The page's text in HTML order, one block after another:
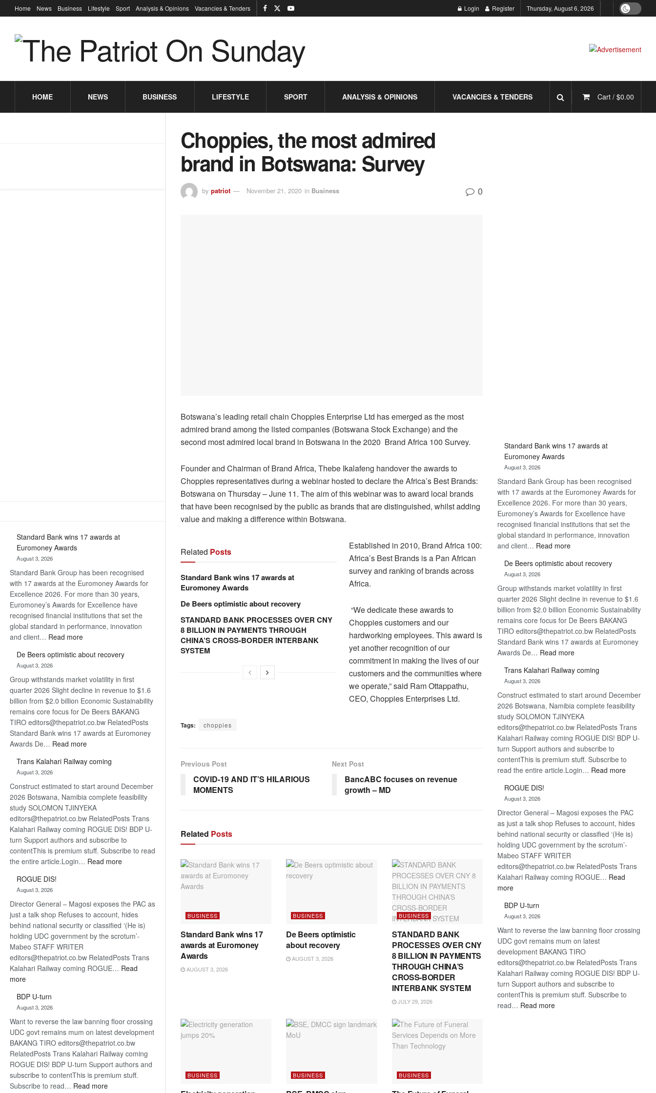
Standard Bank wins 17 awards at
Euromoney Awards
August 3, 2026
Standard Bank Group has been recognised
with 17 awards at the Euromoney Awards for
Excellence 2026. For more than 30 years,
Euromoney’s Awards for Excellence have
recognised financial institutions that set the
global standard in performance, innovation
and client… Read more:
Bank
17
awards
at
Euromoney
Awards
De Beers optimistic about recovery
August 3, 2026
Group withstands market volatility in first
quarter 2026 Slight decline in revenue to $1.6
billion from $2.0 billion Economic Sustainability
remains core focus for De Beers BAKANG
TIRO editors@thepatriot.co.bw RelatedPosts
Standard Bank wins 17 awards at Euromoney
Awards De… Read more:
Beers
about
recovery
Trans Kalahari Railway coming
August 3, 2026
Construct estimated to start around December
2026 Botswana, Namibia complete feasibility
study SOLOMON TJINYEKA
editors@thepatriot.co.bw RelatedPosts Trans
Kalahari Railway coming ROGUE DIS! BDP U-
turn Support authors and subscribe to
contentThis is premium stuff. Subscribe to read
the entire article.Login… Read more:
coming
ROGUE DIS!
August 3, 2026
Director General – Magosi exposes the PAC as
just a talk shop Refuses to account, hides
behind national security or classified ‘(He is)
holding UDC government by the scrotum’-
Mabeo STAFF WRITER
editors@thepatriot.co.bw RelatedPosts Trans
Kalahari Railway coming ROGUE… Read
more:
DIS!
BDP U-turn
August 3, 2026
Want to reverse the law banning floor crossing
UDC govt remains mum on latest development
BAKANG TIRO editors@thepatriot.co.bw
RelatedPosts Trans Kalahari Railway coming
ROGUE DIS! BDP U-turn Support authors and
subscribe to contentThis is premium stuff.
Subscribe to read… Read more:
Home News Business Lifestyle Sport Analysis & Opinions Vacancies & Tenders Login Register Thursday, August 6, 2026
HOME NEWS BUSINESS LIFESTYLE SPORT ANALYSIS & OPINIONS VACANCIES & TENDERS Cart / $0.00
Choppies, the most admired
brand in Botswana: Survey
by patriot November 21, 2020 in Business 0
Botswana’s leading retail chain Choppies Enterprise Ltd has emerged as the most
admired brand among the listed companies (Botswana Stock Exchange) and the
second most admired local brand in Botswana in the 2020 Brand Africa 100 Survey.
Founder and Chairman of Brand Africa, Thebe Ikalafeng handover the awards to
Choppies representatives during a webinar hosted to declare the Africa’s Best Brands:
Botswana on Thursday – June 11. The aim of this webinar was to award local brands
that have been recognised by the public as brands that are distinguished, whilst adding
value and making a difference within Botswana.
Related Posts
Standard Bank wins 17 awards at
Euromoney Awards
De Beers optimistic about recovery
STANDARD BANK PROCESSES OVER CNY
8 BILLION IN PAYMENTS THROUGH
CHINA’S CROSS-BORDER INTERBANK
SYSTEM
Established in 2010, Brand Africa 100:
Africa’s Best Brands is a Pan African
survey and ranking of brands across
Africa.
“We dedicate these awards to
Choppies customers and our
hardworking employees. This award is
yet another recognition of our
commitment in making the lives of our
customers and the communities where
we operate,” said Ram Ottappathu,
CEO, Choppies Enterprises Ltd.
Tags: choppies
Previous Post
COVID-19 AND IT’S HILARIOUS
MOMENTS
Next Post
BancABC focuses on revenue
growth – MD
Related Posts
BUSINESS
Standard Bank wins 17
awards at Euromoney
Awards
AUGUST 3, 2026
BUSINESS
De Beers optimistic
about recovery
AUGUST 3, 2026
BUSINESS
STANDARD BANK
PROCESSES OVER CNY
8 BILLION IN PAYMENTS
THROUGH CHINA’S
CROSS-BORDER
INTERBANK SYSTEM
JULY 29, 2026
BUSINESS BUSINESS BUSINESS
Standard Bank wins 17 awards at
Euromoney Awards
August 3, 2026
Standard Bank Group has been recognised
with 17 awards at the Euromoney Awards for
Excellence 2026. For more than 30 years,
Euromoney’s Awards for Excellence have
recognised financial institutions that set the
global standard in performance, innovation
and client… Read more:
Bank
17
awards
at
Euromoney
Awards
De Beers optimistic about recovery
August 3, 2026
Group withstands market volatility in first
quarter 2026 Slight decline in revenue to $1.6
billion from $2.0 billion Economic Sustainability
remains core focus for De Beers BAKANG
TIRO editors@thepatriot.co.bw RelatedPosts
Standard Bank wins 17 awards at Euromoney
Awards De… Read more:
Beers
about
recovery
Trans Kalahari Railway coming
August 3, 2026
Construct estimated to start around December
2026 Botswana, Namibia complete feasibility
study SOLOMON TJINYEKA
editors@thepatriot.co.bw RelatedPosts Trans
Kalahari Railway coming ROGUE DIS! BDP U-
turn Support authors and subscribe to
contentThis is premium stuff. Subscribe to
read the entire article.Login… Read more:
coming
ROGUE DIS!
August 3, 2026
Director General – Magosi exposes the PAC
as just a talk shop Refuses to account, hides
behind national security or classified ‘(He is)
holding UDC government by the scrotum’-
Mabeo STAFF WRITER
editors@thepatriot.co.bw RelatedPosts Trans
Kalahari Railway coming ROGUE… Read
more:
DIS!
BDP U-turn
August 3, 2026
Want to reverse the law banning floor crossing
UDC govt remains mum on latest
development BAKANG TIRO
editors@thepatriot.co.bw RelatedPosts Trans
Kalahari Railway coming ROGUE DIS! BDP U-
turn Support authors and subscribe to
contentThis is premium stuff. Subscribe to
read… Read more: